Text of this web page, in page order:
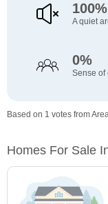
100%
A quiet
0%
Sense of
Based on 1 votes from
Homes For Sale